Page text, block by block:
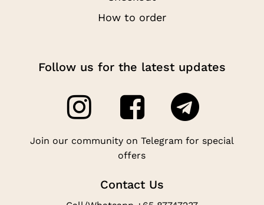
How to order
Follow us for the latest updates
Join our community on Telegram for special
offers
Contact Us